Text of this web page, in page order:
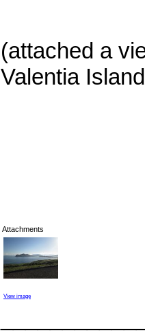
(attached a
Valentia
Attachments
View image